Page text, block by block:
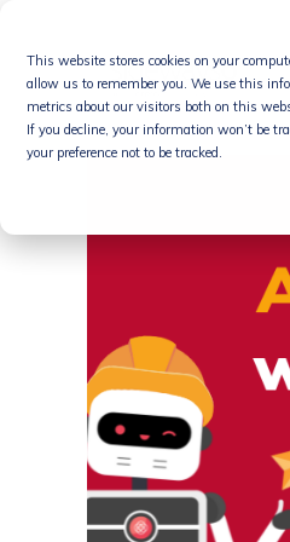
This website stores cookies on your
allow us to remember you. We use this
metrics about our visitors both on this
If you decline, your information won’t be
your preference not to be tracked.
content